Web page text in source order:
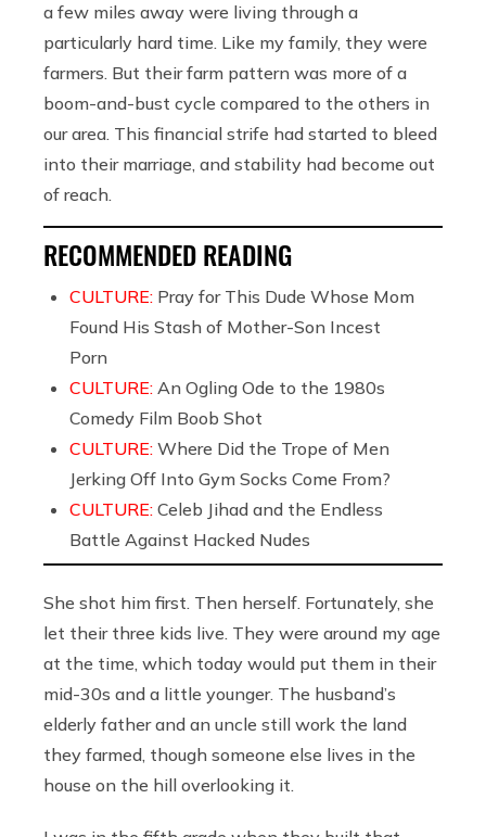
a few miles away were living through a
particularly hard time. Like my family, they were
farmers. But their farm pattern was more of a
boom-and-bust cycle compared to the others in
our area. This financial strife had started to bleed
into their marriage, and stability had become out
of reach.
RECOMMENDED READING
CULTURE: Pray for This Dude Whose Mom
Found His Stash of Mother-Son Incest
Porn
CULTURE: An Ogling Ode to the 1980s
Comedy Film Boob Shot
CULTURE: Where Did the Trope of Men
Jerking Off Into Gym Socks Come From?
CULTURE: Celeb Jihad and the Endless
Battle Against Hacked Nudes
She shot him first. Then herself. Fortunately, she
let their three kids live. They were around my age
at the time, which today would put them in their
mid-30s and a little younger. The husband’s
elderly father and an uncle still work the land
they farmed, though someone else lives in the
house on the hill overlooking it.